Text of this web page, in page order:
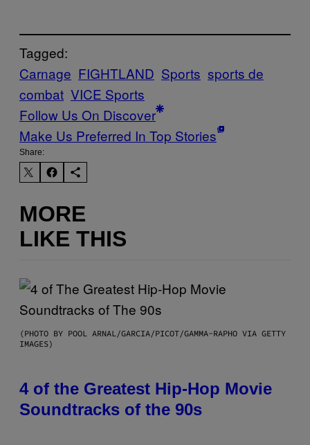
Tagged:
Carnage FIGHTLAND Sports sports de
combat VICE Sports
Follow Us On Discover
Make Us Preferred In Top Stories
Share:
MORE
LIKE THIS
(PHOTO BY POOL ARNAL/GARCIA/PICOT/GAMMA-RAPHO VIA GETTY
IMAGES)
4 of the Greatest Hip-Hop Movie
Soundtracks of the 90s